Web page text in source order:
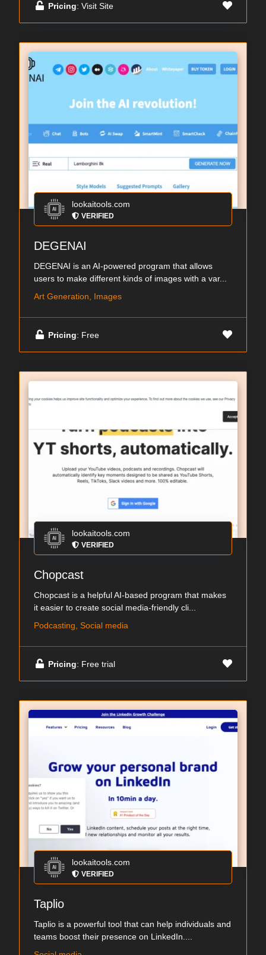
Pricing: Visit Site
lookaitools.com
VERIFIED
DEGENAI
DEGENAI is an AI-powered program that allows
users to make different kinds of images with a var...
Art Generation, Images
Pricing: Free
lookaitools.com
VERIFIED
Chopcast
Chopcast is a helpful AI-based program that makes
it easier to create social media-friendly cli...
Podcasting, Social media
Pricing: Free trial
lookaitools.com
VERIFIED
Taplio
Taplio is a powerful tool that can help individuals and
teams boost their presence on LinkedIn....